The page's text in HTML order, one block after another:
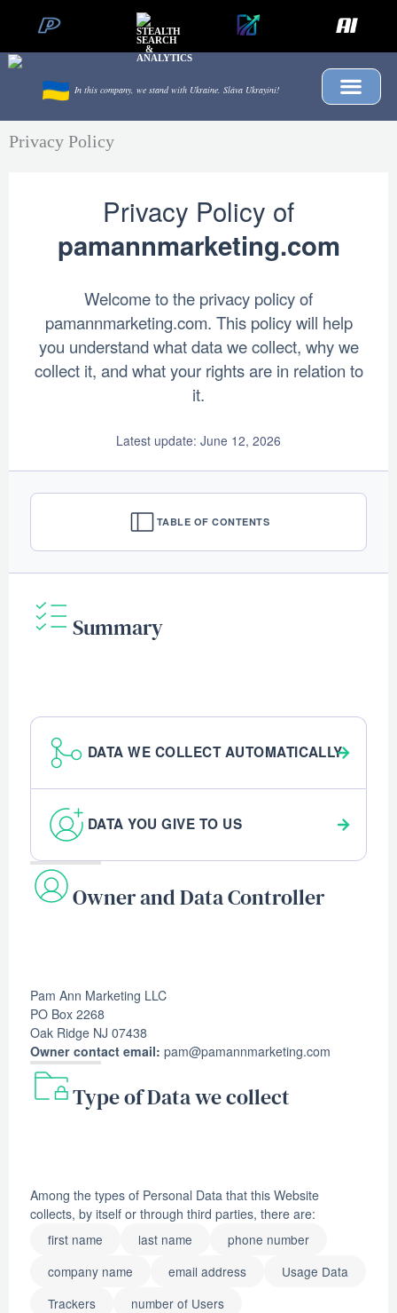
content
In this company, we stand with Ukraine. Sláva Ukrayíni!
Privacy Policy
Privacy Policy of
pamannmarketing.com
Welcome to the privacy policy of
pamannmarketing.com. This policy will help
you understand what data we collect, why we
collect it, and what your rights are in relation to
it.
Latest update: June 12, 2026
TABLE OF CONTENTS
Summary
DATA WE COLLECT AUTOMATICALLY
DATA YOU GIVE TO US
Owner and Data Controller
Pam Ann Marketing LLC
PO Box 2268
Oak Ridge NJ 07438
Owner contact email: pam@pamannmarketing.com
Type of Data we collect
Among the types of Personal Data that this Website
collects, by itself or through third parties, there are:
first name
last name
phone number
company name
email address
Usage Data
Trackers
number of Users